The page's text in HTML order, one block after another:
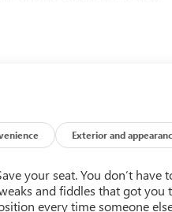
Programmable Rear Liftgate
also comes equipped
Package, Advanced
Exterior and
your seat. You don’t have
and fiddles that got you
every time someone